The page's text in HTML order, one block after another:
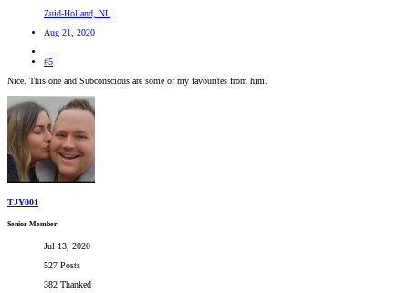
Zuid-Holland, NL
Aug 21, 2020
#5
Nice. This one and Subconscious are some of my favourites from him.
TJY001
Senior Member
Jul 13, 2020
527 Posts
382 Thanked